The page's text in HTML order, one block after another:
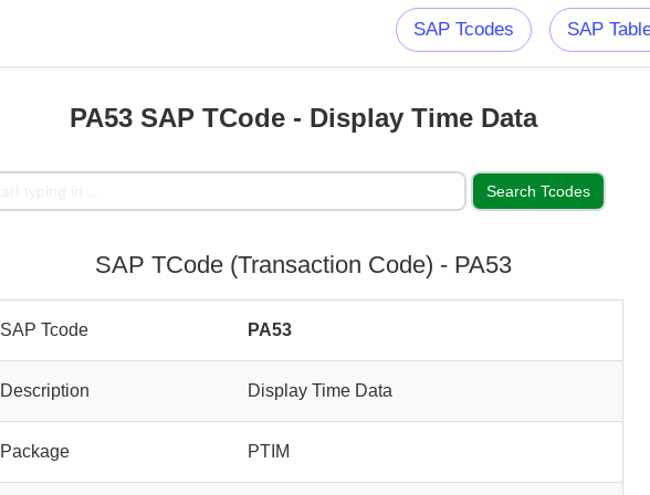
SAP Tcodes SAP
PA53 SAP TCode - Display Time Data
SAP TCode (Transaction Code) - PA53
SAP Tcode PA53
Description Display Time Data
Package PTIM